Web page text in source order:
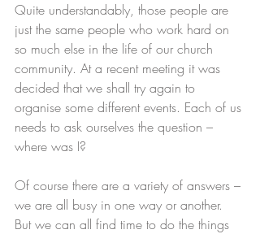
Quite understandably, those people are
just the same people who work hard on
so much else in the life of our church
community. At a recent meeting it was
decided that we shall try again to
organise some different events. Each of us
needs to ask ourselves the question –
where was I?
Of course there are a variety of answers –
we are all busy in one way or another.
But we can all find time to do the things